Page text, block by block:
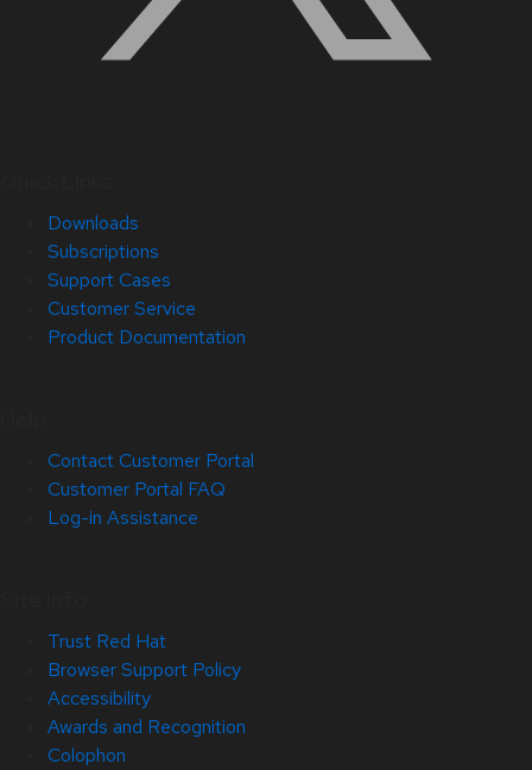
Downloads
Subscriptions
Support Cases
Customer Service
Product Documentation
Contact Customer Portal
Customer Portal FAQ
Log-in Assistance
Trust Red Hat
Browser Support Policy
Accessibility
Awards and Recognition
Colophon